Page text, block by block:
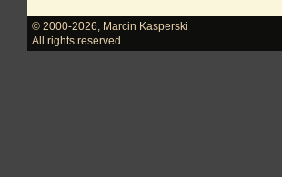
© 2000-2026
Marcin Kasperski
All rights reserved.